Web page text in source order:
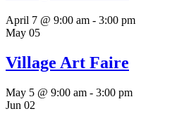
April 7 @ 9:00 am - 3:00 pm
May 05
Village Art Faire
May 5 @ 9:00 am - 3:00 pm
Jun 02